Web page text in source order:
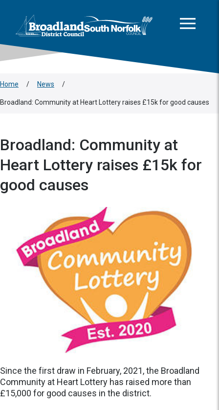
Logo: Visit the Broadland and South Norfolk home page
Home / News /
Broadland: Community at Heart Lottery raises £15k for good causes
Broadland: Community at
Heart Lottery raises £15k for
good causes
Since the first draw in February, 2021, the Broadland
Community at Heart Lottery has raised more than
£15,000 for good causes in the district.